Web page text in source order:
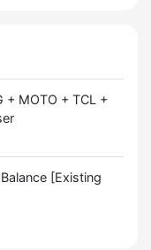
+ MOTO + TCL +
[Existing